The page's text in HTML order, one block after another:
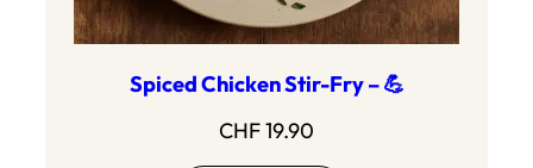
Spiced Chicken Stir-Fry – 💪
CHF19.90